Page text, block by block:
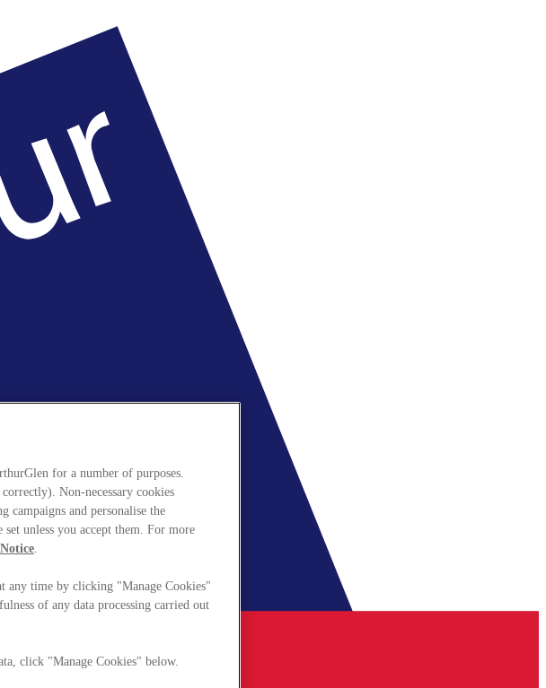
for a number of purposes.
Non-necessary cookies
campaigns and personalise the
unless you accept them. For more
.
any time by clicking "Manage Cookies"
of any data processing carried out
click "Manage Cookies" below.